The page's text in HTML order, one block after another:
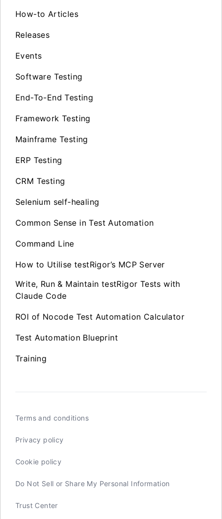
How-to Articles
Releases
Events
Software Testing
End-To-End Testing
Framework Testing
Mainframe Testing
ERP Testing
CRM Testing
Selenium self-healing
Common Sense in Test Automation
Command Line
How to Utilise testRigor’s MCP Server
Write, Run & Maintain testRigor Tests with
Claude Code
ROI of Nocode Test Automation Calculator
Test Automation Blueprint
Training
Terms and conditions
Privacy policy
Cookie policy
Do Not Sell or Share My Personal Information
Trust Center